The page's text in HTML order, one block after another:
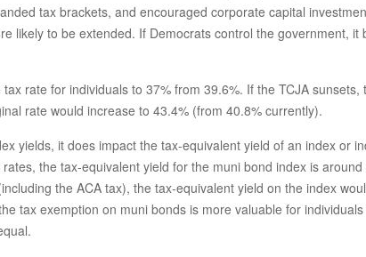
tax brackets, and encouraged corporate capital
likely to be extended. If Democrats control the government,
rate for individuals to 37% from 39.6%. If the TCJA
rate would increase to 43.4% (from 40.8% currently).
yields, it does impact the tax-equivalent yield of an index
the tax-equivalent yield for the muni bond index is
the ACA tax), the tax-equivalent yield on the index
tax exemption on muni bonds is more valuable for